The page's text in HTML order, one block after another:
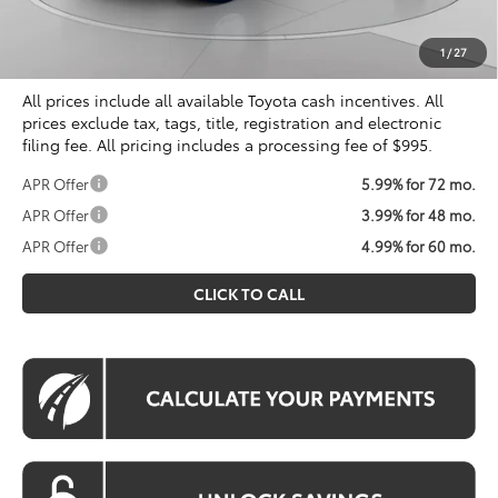
1 /27
Processing Fee:
$33,516
All prices include all available Toyota cash incentives. All
prices exclude tax, tags, title, registration and electronic
filing fee. All pricing includes a processing fee of $995.
APR Offer
5.99% for 72 mo.
APR Offer
3.99% for 48 mo.
APR Offer
4.99% for 60 mo.
CLICK TO CALL